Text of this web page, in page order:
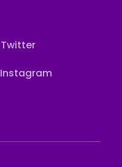
Twitter
Instagram